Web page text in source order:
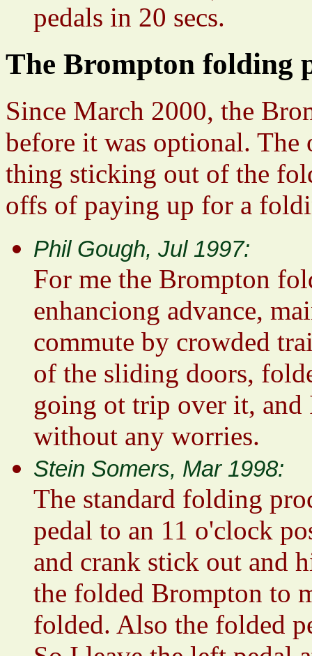
pedals in 20 secs.
The Brompton folding
Since March 2000, the
before it was optional.
thing sticking out of the
offs of paying up for a
Phil Gough, Jul 1997:
For me the Brompton
enhanciong advance,
commute by crowded
of the sliding doors,
going ot trip over it, and
without any worries.
Stein Somers, Mar 1998:
The standard folding
pedal to an 11 o'clock
and crank stick out and
the folded Brompton to
folded. Also the folded